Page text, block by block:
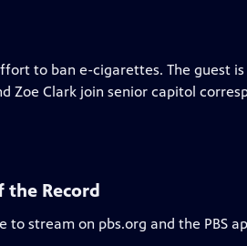
to ban e-cigarettes. The guest
Zoe Clark join senior capitol
the Record
to stream on pbs.org and the PBS